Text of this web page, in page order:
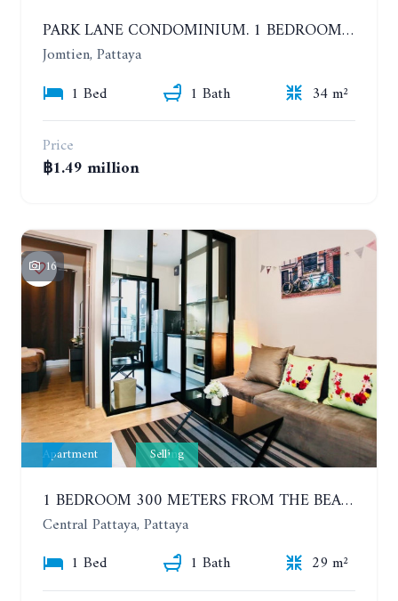
PARK LANE CONDOMINIUM. 1 BEDROOM APARTMENT IN A RESIDENTIAL COMPLEX ON JOMTIEN. 7TH FLOOR
Jomtien, Pattaya
1 Bed
1 Bath
34 m²
Price
฿1.49 million
16
Apartment Selling
1 BEDROOM 300 METERS FROM THE BEACH ON THE 2TH FLOOR. THE BASE CENTRAL PATTAYA
Central Pattaya, Pattaya
1 Bed
1 Bath
29 m²